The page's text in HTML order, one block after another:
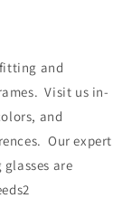
and
Visit us in-
and
Our expert
are